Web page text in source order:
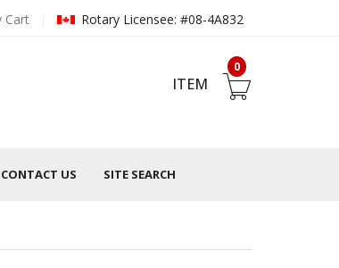
Rotary Licensee: #08-4A832
Cart
0
ITEM
CONTACT US SITE SEARCH